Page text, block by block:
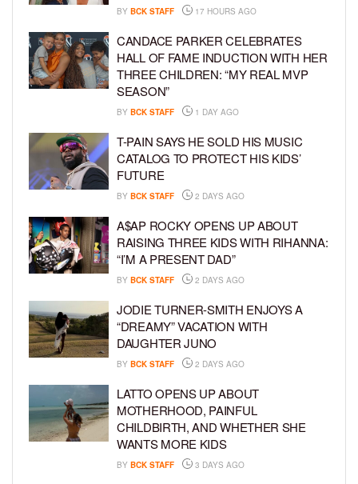
BY BCK STAFF 17 HOURS AGO
CANDACE PARKER CELEBRATES
HALL OF FAME INDUCTION WITH HER
THREE CHILDREN: “MY REAL MVP
SEASON”
BY BCK STAFF 1 DAY AGO
T-PAIN SAYS HE SOLD HIS MUSIC
CATALOG TO PROTECT HIS KIDS’
FUTURE
BY BCK STAFF 2 DAYS AGO
A$AP ROCKY OPENS UP ABOUT
RAISING THREE KIDS WITH RIHANNA:
“I’M A PRESENT DAD”
BY BCK STAFF 2 DAYS AGO
JODIE TURNER-SMITH ENJOYS A
“DREAMY” VACATION WITH
DAUGHTER JUNO
BY BCK STAFF 2 DAYS AGO
LATTO OPENS UP ABOUT
MOTHERHOOD, PAINFUL
CHILDBIRTH, AND WHETHER SHE
WANTS MORE KIDS
BY BCK STAFF 3 DAYS AGO